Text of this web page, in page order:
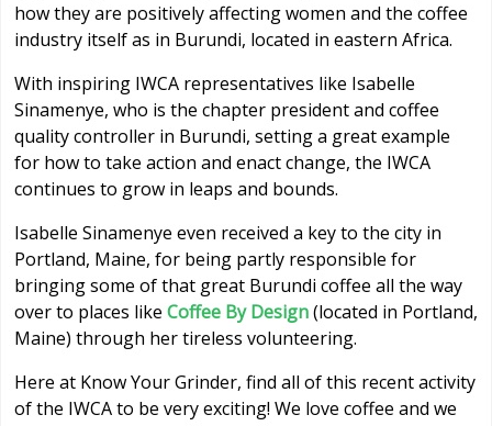
how they are positively affecting women and the coffee
industry itself as in Burundi, located in eastern Africa.
With inspiring IWCA representatives like Isabelle
Sinamenye, who is the chapter president and coffee
quality controller in Burundi, setting a great example
for how to take action and enact change, the IWCA
continues to grow in leaps and bounds.
Isabelle Sinamenye even received a key to the city in
Portland, Maine, for being partly responsible for
bringing some of that great Burundi coffee all the way
over to places like Coffee By Design(located in Portland,
Maine) through her tireless volunteering.
Here at Know Your Grinder, find all of this recent activity
of the IWCA to be very exciting! We love coffee and we